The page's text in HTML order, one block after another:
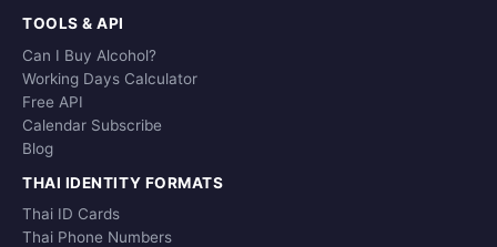
TOOLS & API
Can I Buy Alcohol?
Working Days Calculator
Free API
Calendar Subscribe
Blog
THAI IDENTITY FORMATS
Thai ID Cards
Thai Phone Numbers